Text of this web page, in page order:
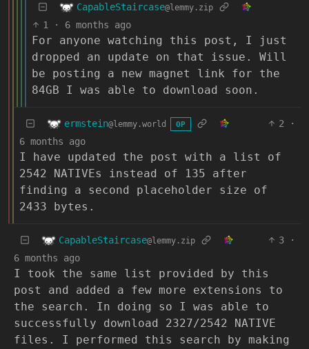
CapableStaircase@lemmy.zip
1 · 6 months ago
For anyone watching this post, I just
dropped an update on that issue. Will
be posting a new magnet link for the
84GB I was able to download soon.
ermstein@lemmy.world OP 2
·
6 months ago
I have updated the post with a list of
2542 NATIVEs instead of 135 after
finding a second placeholder size of
2433 bytes.
CapableStaircase@lemmy.zip 3
·
6 months ago
I took the same list provided by this
post and added a few more extensions to
the search. In doing so I was able to
successfully download 2327/2542 NATIVE
files. I performed this search by making